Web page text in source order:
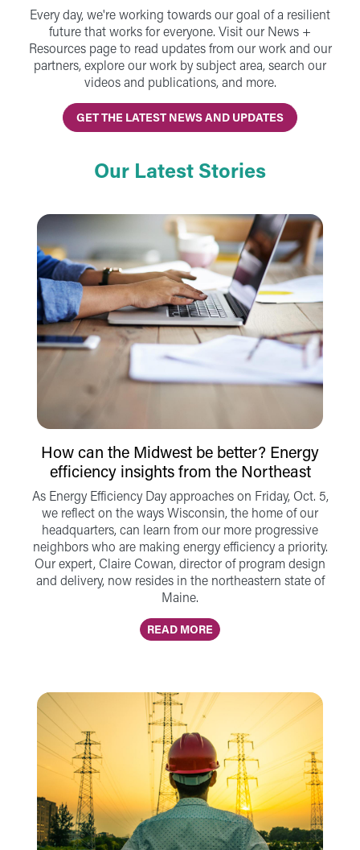
Every day, we're working towards our goal of a resilient
future that works for everyone. Visit our News +
Resources page to read updates from our work and our
partners, explore our work by subject area, search our
videos and publications, and more.
GET THE LATEST NEWS AND UPDATES
Our Latest Stories
How can the Midwest be better? Energy
efficiency insights from the Northeast
As Energy Efficiency Day approaches on Friday, Oct. 5,
we reflect on the ways Wisconsin, the home of our
headquarters, can learn from our more progressive
neighbors who are making energy efficiency a priority.
Our expert, Claire Cowan, director of program design
and delivery, now resides in the northeastern state of
Maine.
READ MORE